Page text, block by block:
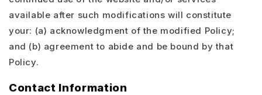
available after such modifications will constitute
your: (a) acknowledgment of the modified Policy;
and (b) agreement to abide and be bound by that
Policy.
Contact Information